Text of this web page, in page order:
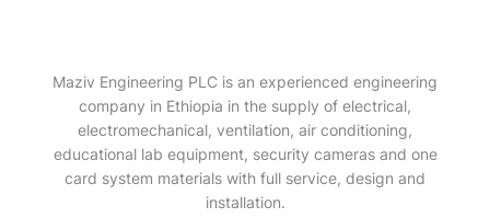
Maziv Engineering PLC is an experienced engineering
company in Ethiopia in the supply of electrical,
electromechanical, ventilation, air conditioning,
educational lab equipment, security cameras and one
card system materials with full service, design and
installation.